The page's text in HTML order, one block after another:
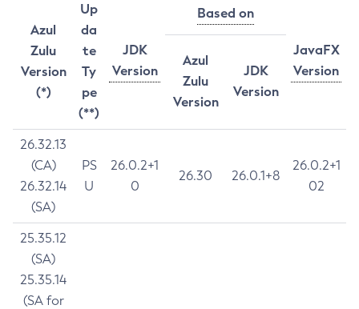
Azul
Zulu
Version
(*)
Up
da
te
Ty
pe
(**)
JDK
Version
Based on
JavaFX
Version
Azul
Zulu
Version
JDK
Version
26.32.13
(CA)
26.32.14
(SA)
PS
U
26.0.2+1
0
26.30 26.0.1+8
26.0.2+1
02
25.35.12
(SA)
25.35.14
(SA for